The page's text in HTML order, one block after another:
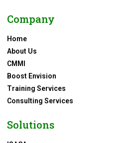
Company
Home
About Us
CMMI
Boost Envision
Training Services
Consulting Services
Solutions